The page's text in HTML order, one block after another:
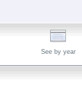
See by year